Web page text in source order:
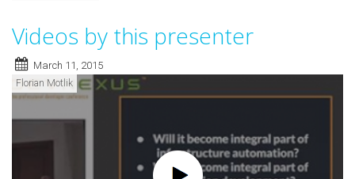
Videos by this presenter
March 11, 2015
Florian Motlik